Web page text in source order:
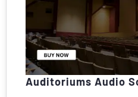
Auditoriums Audio